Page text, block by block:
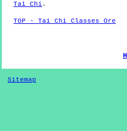
Tai Chi .
TOP - Tai Chi Classes Ore
Sitemap